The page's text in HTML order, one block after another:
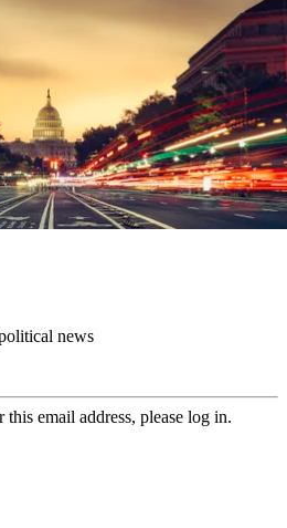
news
email address, please log in.